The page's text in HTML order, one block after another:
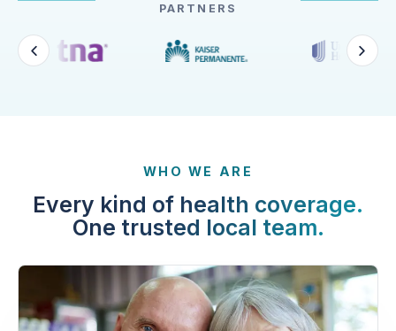
PARTNERS
WHO WE ARE
Every kind of health coverage.
One trusted local team.